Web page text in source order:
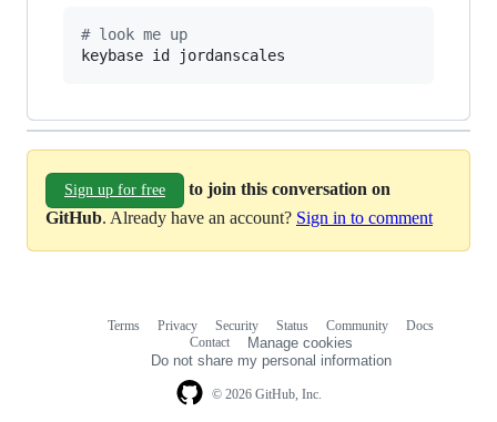
# look me up
keybase id jordanscales
Sign up for free
to join this conversation on
GitHub. Already have an account? Sign in to comment
© 2026 GitHub, Inc.
Terms Privacy Security Status Community
Docs
Contact
Manage cookies
Do not share my personal information